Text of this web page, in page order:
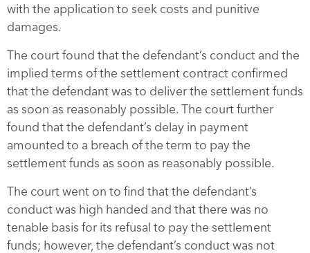
with the application to seek costs and punitive
damages.
The court found that the defendant’s conduct and the
implied terms of the settlement contract confirmed
that the defendant was to deliver the settlement funds
as soon as reasonably possible. The court further
found that the defendant’s delay in payment
amounted to a breach of the term to pay the
settlement funds as soon as reasonably possible.
The court went on to find that the defendant’s
conduct was high handed and that there was no
tenable basis for its refusal to pay the settlement
funds; however, the defendant’s conduct was not